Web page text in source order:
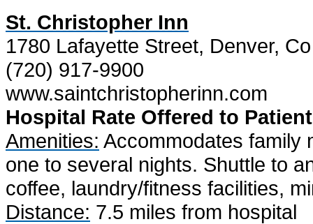
St. Christopher Inn
1780 Lafayette Street, Denver,
(720) 917-9900
www.saintchristopherinn.com
Hospital Rate Offered to
Amenities: Accommodates family
one to several nights. Shuttle to
coffee, laundry/fitness facilities,
Distance: 7.5 miles from hospital